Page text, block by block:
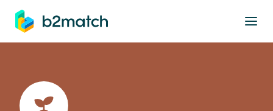
main content